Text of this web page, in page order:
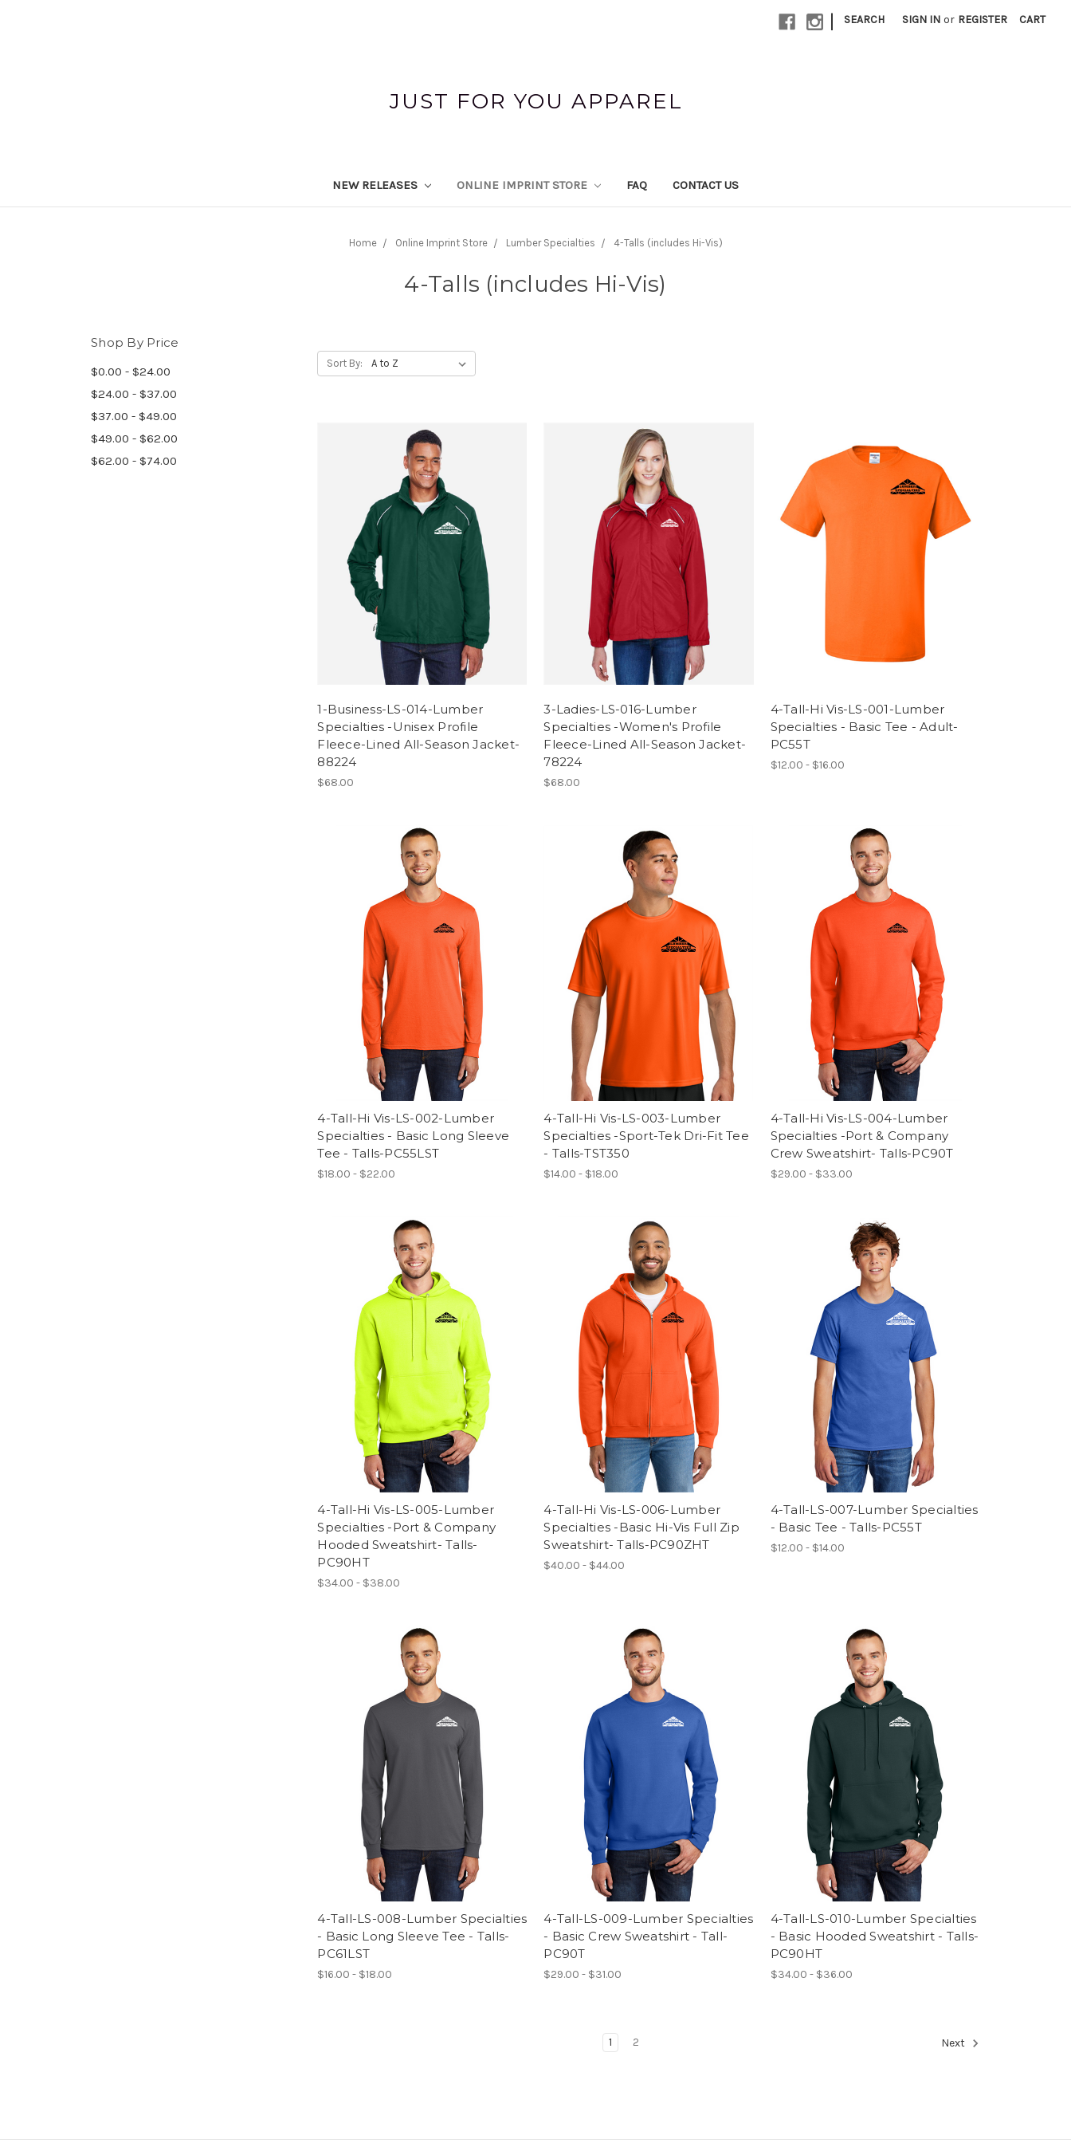
| SEARCH SIGN IN or REGISTER CART
JUST FOR YOU APPAREL
NEW RELEASES ONLINE IMPRINT STORE FAQ CONTACT US
Home Online Imprint Store Lumber Specialties 4-Talls (includes Hi-Vis)
4-Talls (includes Hi-Vis)
Shop By Price
$0.00 - $24.00
$24.00 - $37.00
$37.00 - $49.00
$49.00 - $62.00
$62.00 - $74.00
Sort By:
1-Business-LS-014-Lumber
Specialties -Unisex Profile
Fleece-Lined All-Season Jacket-
88224
$68.00
3-Ladies-LS-016-Lumber
Specialties -Women's Profile
Fleece-Lined All-Season Jacket-
78224
$68.00
4-Tall-Hi Vis-LS-001-Lumber
Specialties - Basic Tee - Adult-
PC55T
$12.00 - $16.00
4-Tall-Hi Vis-LS-002-Lumber
Specialties - Basic Long Sleeve
Tee - Talls-PC55LST
$18.00 - $22.00
4-Tall-Hi Vis-LS-003-Lumber
Specialties -Sport-Tek Dri-Fit Tee
- Talls-TST350
$14.00 - $18.00
4-Tall-Hi Vis-LS-004-Lumber
Specialties -Port & Company
Crew Sweatshirt- Talls-PC90T
$29.00 - $33.00
4-Tall-Hi Vis-LS-005-Lumber
Specialties -Port & Company
Hooded Sweatshirt- Talls-
PC90HT
$34.00 - $38.00
4-Tall-Hi Vis-LS-006-Lumber
Specialties -Basic Hi-Vis Full Zip
Sweatshirt- Talls-PC90ZHT
$40.00 - $44.00
4-Tall-LS-007-Lumber Specialties
- Basic Tee - Talls-PC55T
$12.00 - $14.00
4-Tall-LS-008-Lumber Specialties
- Basic Long Sleeve Tee - Talls-
PC61LST
$16.00 - $18.00
4-Tall-LS-009-Lumber Specialties
- Basic Crew Sweatshirt - Tall-
PC90T
$29.00 - $31.00
4-Tall-LS-010-Lumber Specialties
- Basic Hooded Sweatshirt - Talls-
PC90HT
$34.00 - $36.00
1 2 Next